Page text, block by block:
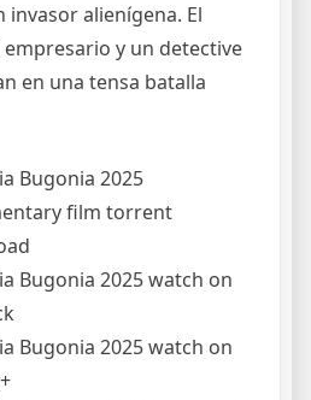
invasor alienígena. El
empresario y un detective
en una tensa batalla
Bugonia 2025
film torrent
Bugonia 2025 watch on
Bugonia 2025 watch on